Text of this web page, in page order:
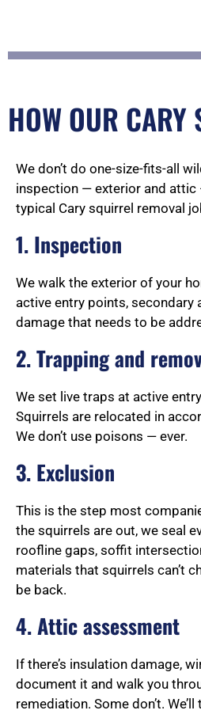
HOW OUR CARY
We don’t do one-size-fits-all
inspection — exterior and attic
typical Cary squirrel removal
1. Inspection
We walk the exterior of your
active entry points, secondary
damage that needs to be
2. Trapping and
We set live traps at active
Squirrels are relocated in
We don’t use poisons — ever.
3. Exclusion
This is the step most
the squirrels are out, we seal
roofline gaps, soffit
materials that squirrels can’t
be back.
4. Attic assessment
If there’s insulation damage,
document it and walk you
remediation. Some don’t.